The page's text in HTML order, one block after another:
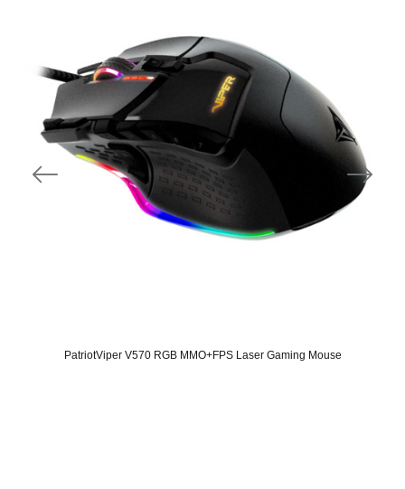
PatriotViper V570 RGB MMO+FPS Laser Gaming Mouse